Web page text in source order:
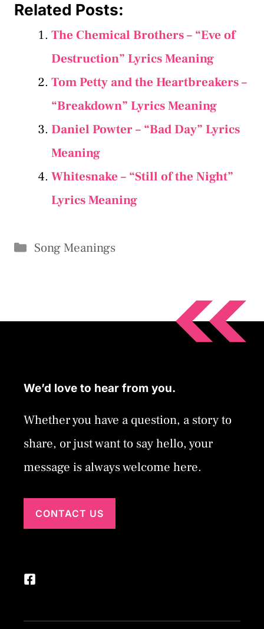
Related Posts:
The Chemical Brothers – “Eve of
Destruction” Lyrics Meaning
Tom Petty and the Heartbreakers –
“Breakdown” Lyrics Meaning
Daniel Powter – “Bad Day” Lyrics
Meaning
Whitesnake – “Still of the Night”
Lyrics Meaning
Categories
Song Meanings
We’d love to hear from you.
Whether you have a question, a story to
share, or just want to say hello, your
message is always welcome here.
CONTACT US